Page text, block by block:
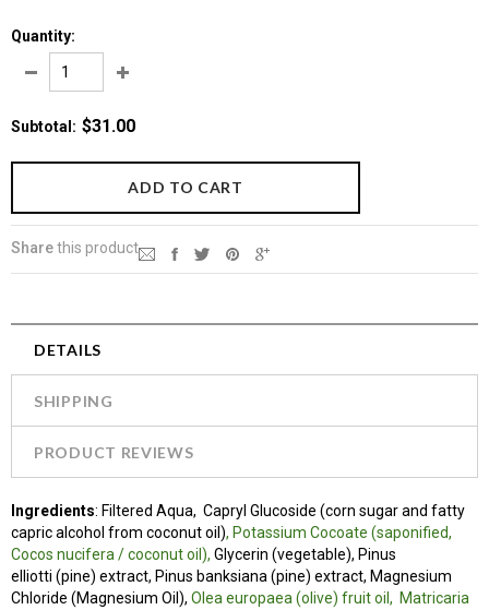
Quantity:
Subtotal : $31.00
Sharethis product
DETAILS
SHIPPING
PRODUCT REVIEWS
Ingredients: Filtered Aqua, Capryl Glucoside (corn sugar and fatty
capric alcohol from coconut oil), Potassium Cocoate (saponified,
Cocos nucifera / coconut oil), Glycerin (vegetable), Pinus
elliotti (pine) extract, Pinus banksiana (pine) extract, Magnesium
Chloride (Magnesium Oil), Olea europaea (olive) fruit oil, Matricaria